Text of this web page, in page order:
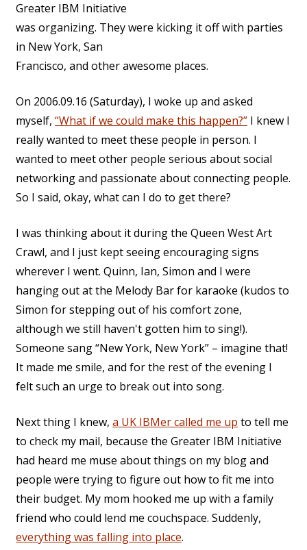
Greater IBM Initiative
was organizing. They were kicking it off with parties
in New York, San
Francisco, and other awesome places.
On 2006.09.16 (Saturday), I woke up and asked
myself, “What if we could make this happen?” I knew I
really wanted to meet these people in person. I
wanted to meet other people serious about social
networking and passionate about connecting people.
So I said, okay, what can I do to get there?
I was thinking about it during the Queen West Art
Crawl, and I just kept seeing encouraging signs
wherever I went. Quinn, Ian, Simon and I were
hanging out at the Melody Bar for karaoke (kudos to
Simon for stepping out of his comfort zone,
although we still haven't gotten him to sing!).
Someone sang “New York, New York” – imagine that!
It made me smile, and for the rest of the evening I
felt such an urge to break out into song.
Next thing I knew, a UK IBMer called me up to tell me
to check my mail, because the Greater IBM Initiative
had heard me muse about things on my blog and
people were trying to figure out how to fit me into
their budget. My mom hooked me up with a family
friend who could lend me couchspace. Suddenly,
everything was falling into place.